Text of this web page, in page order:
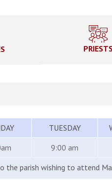
TUESDAY
9:00 am
the parish wishing to attend